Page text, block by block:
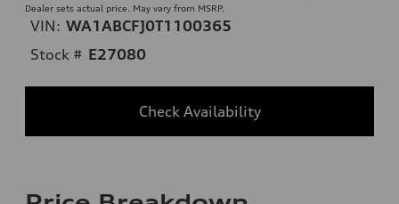
Dealer sets actual price. May vary from MSRP.
VIN: WA1ABCFJ0T1100365
Stock # E27080
Check Availability